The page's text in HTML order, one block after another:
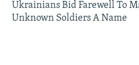
Ukrainians Bid Farewell To
Unknown Soldiers A Name